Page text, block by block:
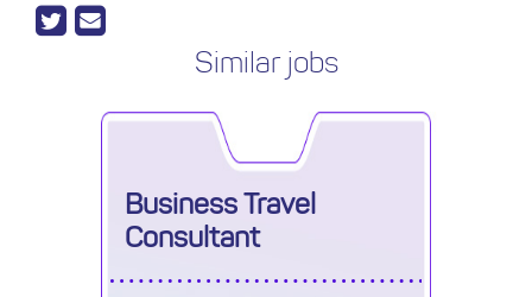
Similar jobs
Business Travel
Consultant